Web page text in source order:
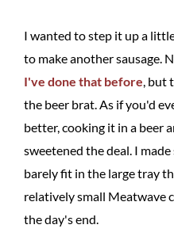
I wanted to step it up a
to make another sausage.
I've done that before, but
the beer brat. As if you'd
better, cooking it in a beer
sweetened the deal. I
barely fit in the large tray
relatively small Meatwave
the day's end.